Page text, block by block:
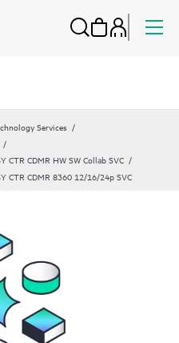
Services
CTR CDMR HW SW Collab SVC
CTR CDMR 8360 12/16/24p SVC